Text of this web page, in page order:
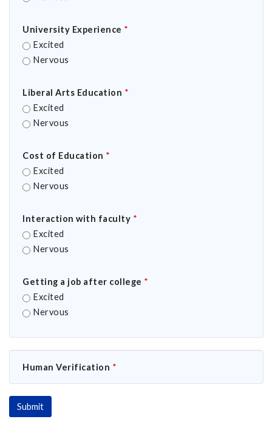
University Experience *
Excited
Nervous
Liberal Arts Education *
Excited
Nervous
Cost of Education *
Excited
Nervous
Interaction with faculty *
Excited
Nervous
Getting a job after college *
Excited
Nervous
Human Verification *